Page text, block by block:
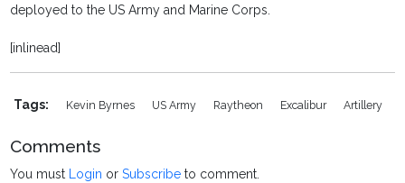
deployed to the US Army and Marine Corps.
[inlinead]
Tags: Kevin Byrnes US Army Raytheon Excalibur Artillery
Comments
You must Login orSubscribe to comment.